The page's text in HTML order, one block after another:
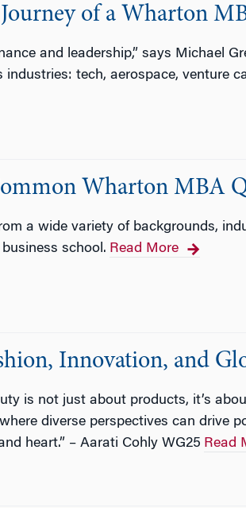
of a Wharton
and leadership,” says Michael
tech, aerospace, venture
Wharton MBA
a wide variety of backgrounds,
school. Read More
Innovation, and
is not just about products, it’s
diverse perspectives can drive
heart.” – Aarati Cohly WG25 Read